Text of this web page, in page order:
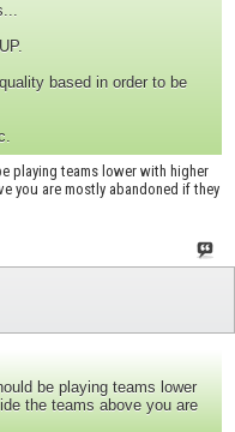
based in order to be
playing teams lower with higher
you are mostly abandoned if they
be playing teams lower
the teams above you are